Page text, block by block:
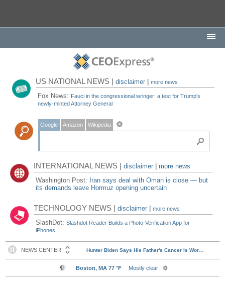
US NATIONAL NEWS |disclaimer |more news
Fox News: Fauci in the congressional wringer: a test for Trump's
newly-minted Attorney General
Google Amazon Wikipedia
INTERNATIONAL NEWS |disclaimer
more news
Washington Post: Iran says deal with Oman is close — but
its demands leave Hormuz opening uncertain
TECHNOLOGY NEWS |disclaimer |more news
SlashDot:Slashdot Reader Builds a Photo-Verification App for
iPhones